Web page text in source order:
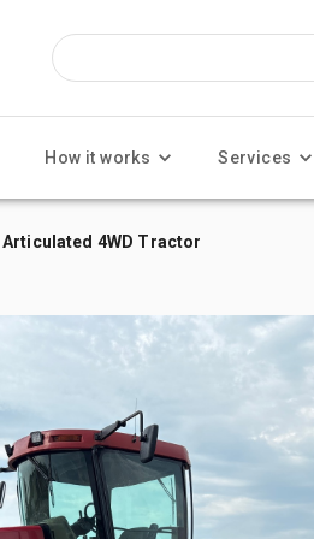
How it works Services
Articulated 4WD Tractor